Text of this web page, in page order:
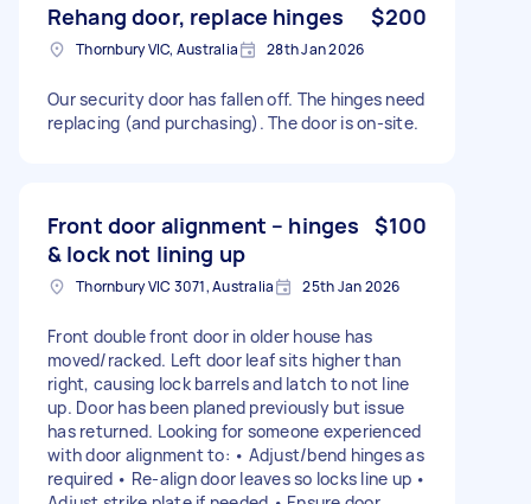
Rehang door, replace hinges $200
Thornbury VIC, Australia 28th Jan 2026
Our security door has fallen off. The hinges need
replacing (and purchasing). The door is on-site.
Front door alignment – hinges
& lock not lining up
$100
Thornbury VIC 3071, Australia 25th Jan 2026
Front double front door in older house has
moved/racked. Left door leaf sits higher than
right, causing lock barrels and latch to not line
up. Door has been planed previously but issue
has returned. Looking for someone experienced
with door alignment to: • Adjust/bend hinges as
required • Re-align door leaves so locks line up •